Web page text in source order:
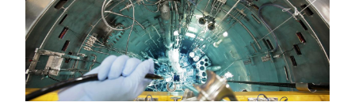
Research
and
Technology